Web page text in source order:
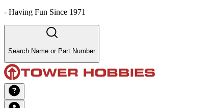
- Having Fun Since 1971
Search Name or Part Number